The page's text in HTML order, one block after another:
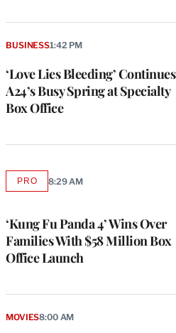
‘Love Lies Bleeding’ Continues
A24’s Busy Spring at Specialty
Box Office
BUSINESS1:42 PM
‘Kung Fu Panda 4’ Wins Over
Families With $58 Million Box
Office Launch
PROAVAILABLE
8:29 AM
MOVIES8:00 AM
P
a